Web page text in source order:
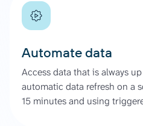
Automate data
Access data that is always
automatic data refresh on a
15 minutes and using